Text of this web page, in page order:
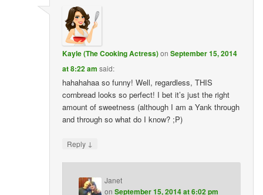
Kayle (The Cooking Actress)onSeptember 15, 2014
at 8:22 am said:
hahahahaa so funny! Well, regardless, THIS
cornbread looks so perfect! I bet it’s just the right
amount of sweetness (although I am a Yank through
and through so what do I know? ;P)
Reply ↓
Janet
onSeptember 15, 2014 at 6:02 pm